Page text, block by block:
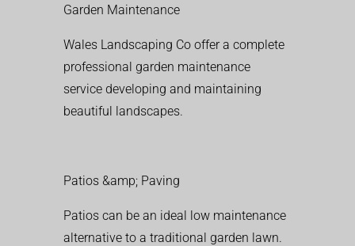
Garden Maintenance
Wales Landscaping Co offer a complete
professional garden maintenance
service developing and maintaining
beautiful landscapes.
Patios &amp; Paving
Patios can be an ideal low maintenance
alternative to a traditional garden lawn.